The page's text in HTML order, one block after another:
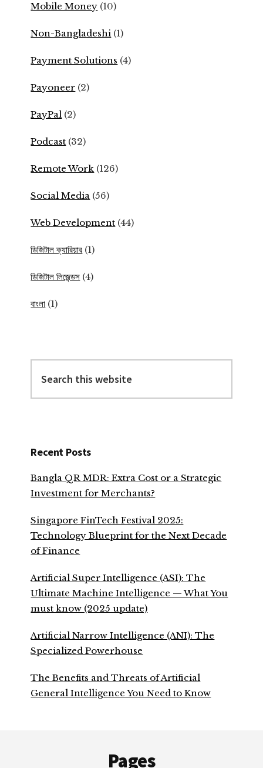
Mobile Money (10)
Non-Bangladeshi (1)
Payment Solutions (4)
Payoneer (2)
PayPal (2)
Podcast (32)
Remote Work (126)
Social Media (56)
Web Development (44)
ডিজিটাল ক্যারিয়ার (1)
ডিজিটাল লিজেন্ডস (4)
বাংলা (1)
this
website
Recent Posts
Bangla QR MDR: Extra Cost or a Strategic
Investment for Merchants?
Singapore FinTech Festival 2025:
Technology Blueprint for the Next Decade
of Finance
Artificial Super Intelligence (ASI): The
Ultimate Machine Intelligence — What You
must know (2025 update)
Artificial Narrow Intelligence (ANI): The
Specialized Powerhouse
The Benefits and Threats of Artificial
General Intelligence You Need to Know
Pages